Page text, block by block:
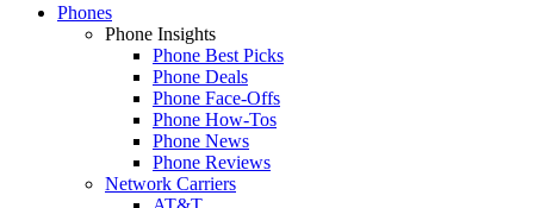
Phones
Phone Insights
Phone Best Picks
Phone Deals
Phone Face-Offs
Phone How-Tos
Phone News
Phone Reviews
Network Carriers